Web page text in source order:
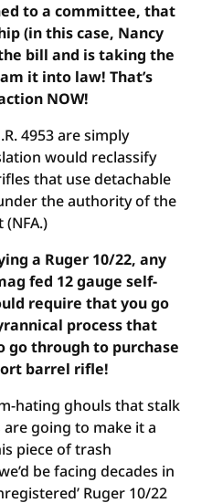
to a committee, that
(in this case, Nancy
bill and is taking the
it into law! That’s
NOW!
4953 are simply
would reclassify
that use detachable
the authority of the
a Ruger 10/22, any
fed 12 gauge self-
require that you go
process that
go through to purchase
barrel rifle!
hating ghouls that stalk
going to make it a
piece of trash
be facing decades in
Ruger 10/22